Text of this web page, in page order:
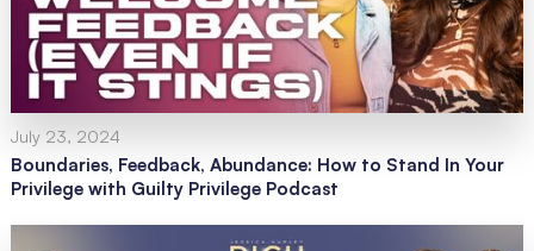
July 23, 2024
Boundaries, Feedback, Abundance: How to Stand In Your
Privilege with Guilty Privilege Podcast